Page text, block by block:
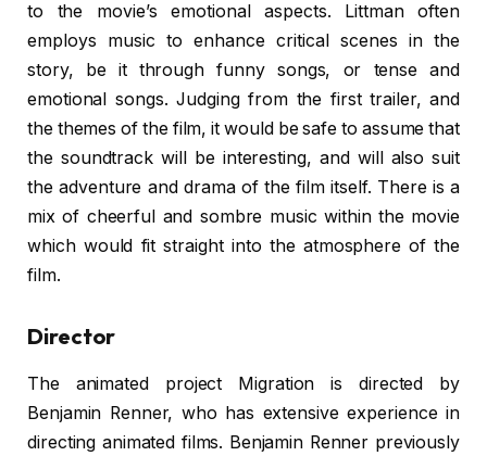
to the movie’s emotional aspects. Littman often
employs music to enhance critical scenes in the
story, be it through funny songs, or tense and
emotional songs. Judging from the first trailer, and
the themes of the film, it would be safe to assume that
the soundtrack will be interesting, and will also suit
the adventure and drama of the film itself. There is a
mix of cheerful and sombre music within the movie
which would fit straight into the atmosphere of the
film.
Director
The animated project Migration is directed by
Benjamin Renner, who has extensive experience in
directing animated films. Benjamin Renner previously